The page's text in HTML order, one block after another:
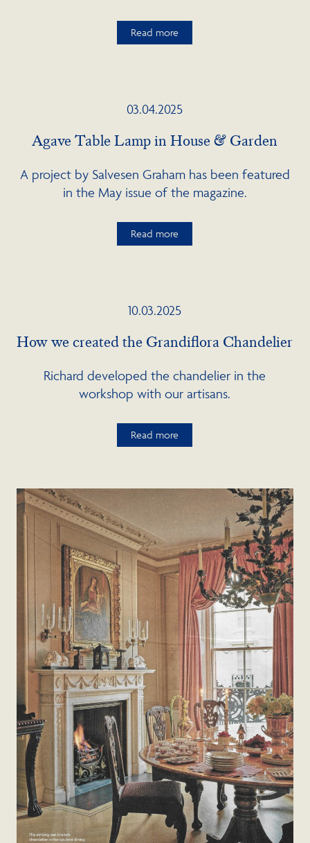
Read more
03.04.2025
Agave Table Lamp in House & Garden
A project by Salvesen Graham has been featured
in the May issue of the magazine.
Read more
10.03.2025
How we created the Grandiflora Chandelier
Richard developed the chandelier in the
workshop with our artisans.
Read more